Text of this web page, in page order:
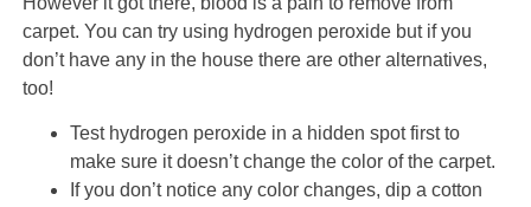
carpet. You can try using hydrogen peroxide but if you
don’t have any in the house there are other alternatives,
too!
Test hydrogen peroxide in a hidden spot first to
make sure it doesn’t change the color of the carpet.
If you don’t notice any color changes, dip a cotton